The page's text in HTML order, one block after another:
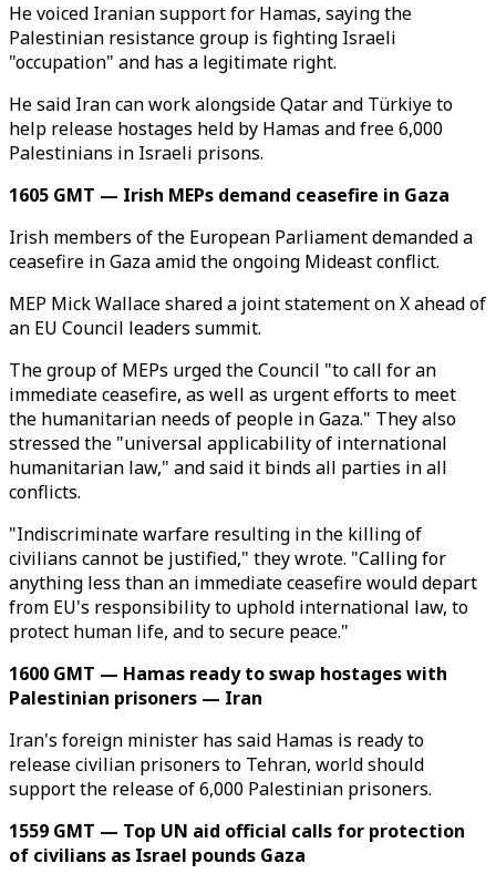
He voiced Iranian support for Hamas, saying the
Palestinian resistance group is fighting Israeli
"occupation" and has a legitimate right.
He said Iran can work alongside Qatar and Türkiye to
help release hostages held by Hamas and free 6,000
Palestinians in Israeli prisons.
1605 GMT — Irish MEPs demand ceasefire in Gaza
Irish members of the European Parliament demanded a
ceasefire in Gaza amid the ongoing Mideast conflict.
MEP Mick Wallace shared a joint statement on X ahead of
an EU Council leaders summit.
The group of MEPs urged the Council "to call for an
immediate ceasefire, as well as urgent efforts to meet
the humanitarian needs of people in Gaza." They also
stressed the "universal applicability of international
humanitarian law," and said it binds all parties in all
conflicts.
"Indiscriminate warfare resulting in the killing of
civilians cannot be justified," they wrote. "Calling for
anything less than an immediate ceasefire would depart
from EU's responsibility to uphold international law, to
protect human life, and to secure peace."
1600 GMT — Hamas ready to swap hostages with
Palestinian prisoners — Iran
Iran's foreign minister has said Hamas is ready to
release civilian prisoners to Tehran, world should
support the release of 6,000 Palestinian prisoners.
1559 GMT — Top UN aid official calls for protection
of civilians as Israel pounds Gaza